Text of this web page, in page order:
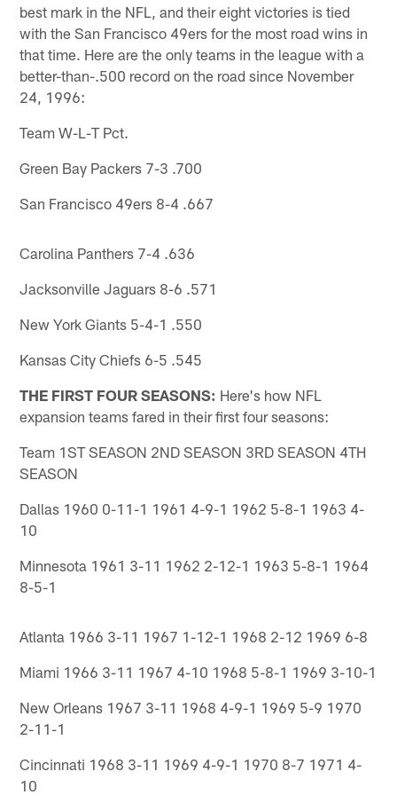
best mark in the NFL, and their eight victories is tied
with the San Francisco 49ers for the most road wins in
that time. Here are the only teams in the league with a
better-than-.500 record on the road since November
24, 1996:
Team W-L-T Pct.
Green Bay Packers 7-3 .700
San Francisco 49ers 8-4 .667
Carolina Panthers 7-4 .636
Jacksonville Jaguars 8-6 .571
New York Giants 5-4-1 .550
Kansas City Chiefs 6-5 .545
THE FIRST FOUR SEASONS: Here's how NFL
expansion teams fared in their first four seasons:
Team 1ST SEASON 2ND SEASON 3RD SEASON 4TH
SEASON
Dallas 1960 0-11-1 1961 4-9-1 1962 5-8-1 1963 4-
10
Minnesota 1961 3-11 1962 2-12-1 1963 5-8-1 1964
8-5-1
Atlanta 1966 3-11 1967 1-12-1 1968 2-12 1969 6-8
Miami 1966 3-11 1967 4-10 1968 5-8-1 1969 3-10-1
New Orleans 1967 3-11 1968 4-9-1 1969 5-9 1970
2-11-1
Cincinnati 1968 3-11 1969 4-9-1 1970 8-7 1971 4-
10